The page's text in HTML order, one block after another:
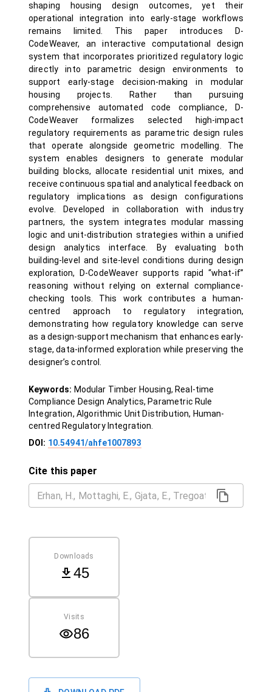
shaping housing design outcomes, yet their
operational integration into early-stage workflows
remains limited. This paper introduces D-
CodeWeaver, an interactive computational design
system that incorporates prioritized regulatory logic
directly into parametric design environments to
support early-stage decision-making in modular
housing projects. Rather than pursuing
comprehensive automated code compliance, D-
CodeWeaver formalizes selected high-impact
regulatory requirements as parametric design rules
that operate alongside geometric modelling. The
system enables designers to generate modular
building blocks, allocate residential unit mixes, and
receive continuous spatial and analytical feedback on
regulatory implications as design configurations
evolve. Developed in collaboration with industry
partners, the system integrates modular massing
logic and unit-distribution strategies within a unified
design analytics interface. By evaluating both
building-level and site-level conditions during design
exploration, D-CodeWeaver supports rapid “what-if”
reasoning without relying on external compliance-
checking tools. This work contributes a human-
centred approach to regulatory integration,
demonstrating how regulatory knowledge can serve
as a design-support mechanism that enhances early-
stage, data-informed exploration while preserving the
designer’s control.
Keywords: Modular Timber Housing, Real-time
Compliance Design Analytics, Parametric Rule
Integration, Algorithmic Unit Distribution, Human-
centred Regulatory Integration.
DOI: 10.54941/ahfe1007893
Cite this paper
Downloads
45
Visits
86